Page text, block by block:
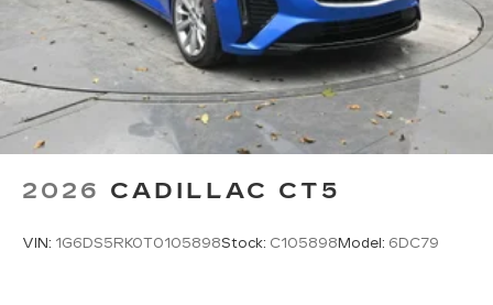
2026 CADILLAC CT5
VIN: 1G6DS5RK0T0105898Stock: C105898 Model: 6DC79